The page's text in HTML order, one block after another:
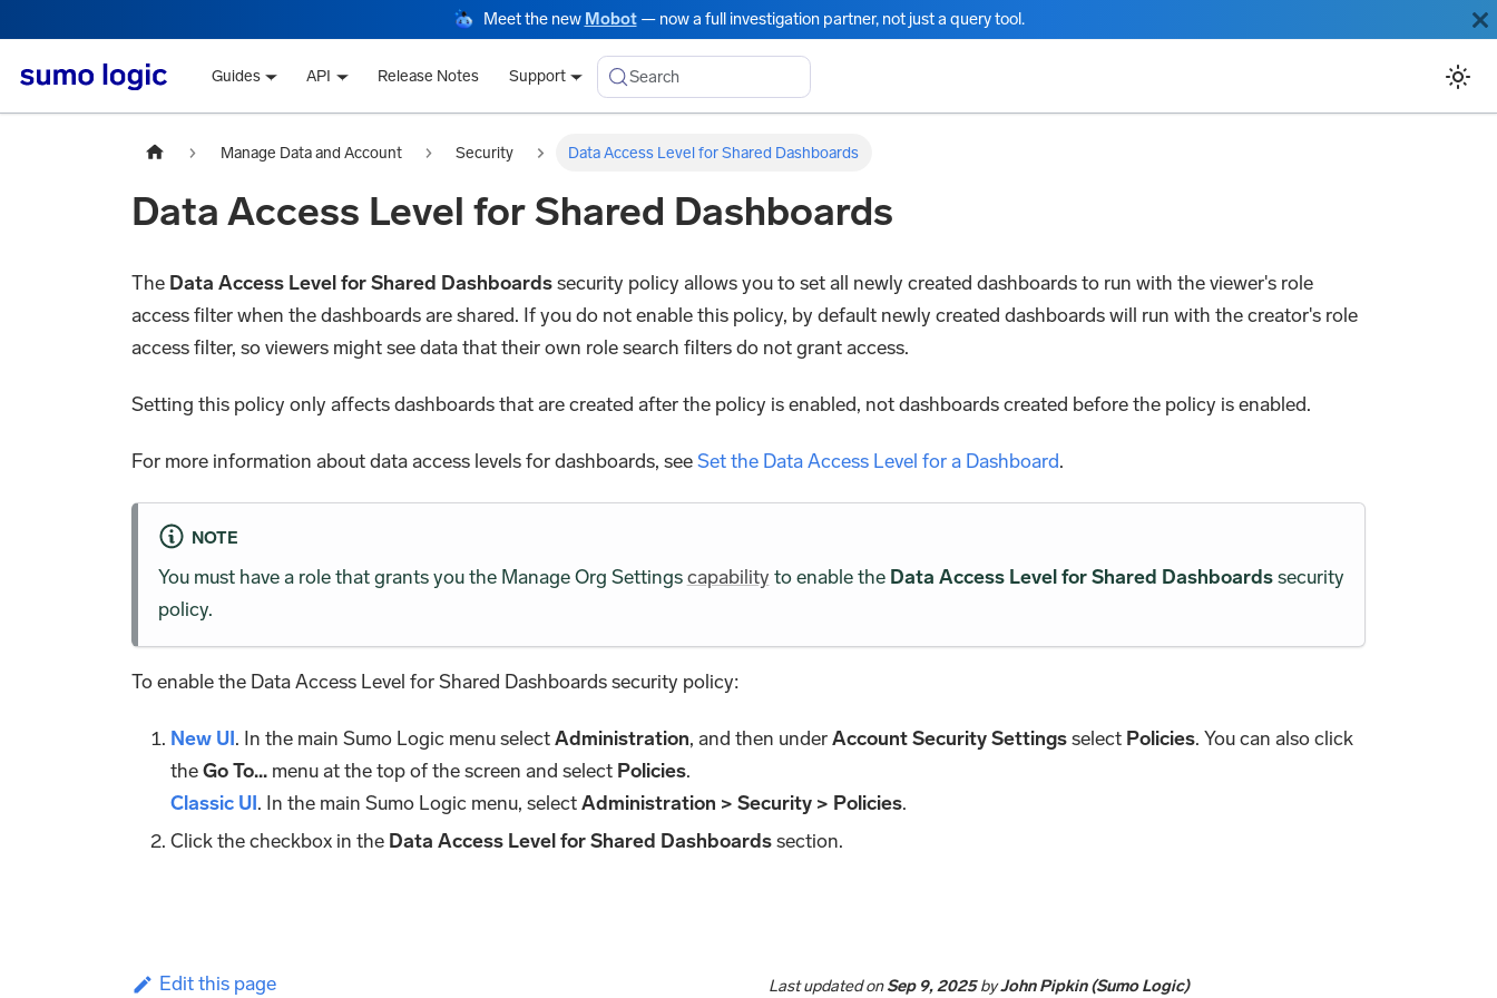
Meet the new Mobot— now a full investigation partner, not just a query tool.
Guides API Release Notes Support Search
Manage Data and Account Security Data Access Level for Shared Dashboards
Data Access Level for Shared Dashboards
The Data Access Level for Shared Dashboardssecurity policy allows you to set all newly created dashboards to run with the viewer's role
access filter when the dashboards are shared. If you do not enable this policy, by default newly created dashboards will run with the creator's role
access filter, so viewers might see data that their own role search filters do not grant access.
Setting this policy only affects dashboards that are created after the policy is enabled, not dashboards created before the policy is enabled.
For more information about data access levels for dashboards, seeSet the Data Access Level for a Dashboard.
NOTE
You must have a role that grants you the Manage Org Settingscapability to enable the Data Access Level for Shared Dashboardssecurity
policy.
To enable the Data Access Level for Shared Dashboards security policy:
New UI. In the main Sumo Logic menu selectAdministration, and then underAccount Security Settingsselect Policies. You can also click
theGo To... menu at the top of the screen and select Policies.
Classic UI. In the main Sumo Logic menu, selectAdministration > Security > Policies.
Click the checkbox in the Data Access Level for Shared Dashboardssection.
Edit this page Last updatedonSep 9, 2025byJohn Pipkin (Sumo Logic)